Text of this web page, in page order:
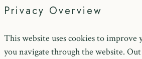
Privacy Overview
This website uses cookies to improve
you navigate through the website.